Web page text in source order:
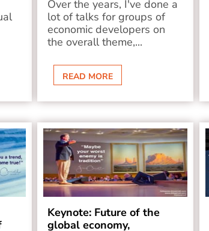
Over the years, I've done a
lot of talks for groups of
economic developers on
the overall theme,...
READ MORE
Keynote: Future of the
global economy,